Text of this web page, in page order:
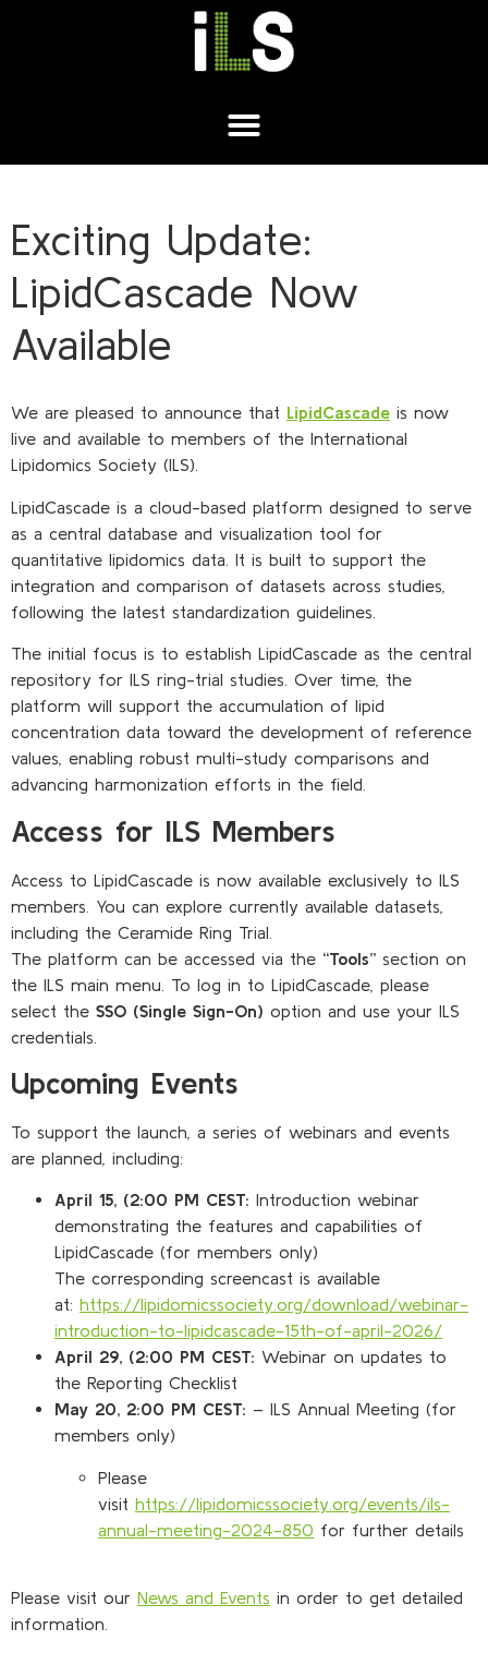
Exciting Update:
LipidCascade Now
Available
We are pleased to announce that LipidCascade is now
live and available to members of the International
Lipidomics Society (ILS).
LipidCascade is a cloud-based platform designed to serve
as a central database and visualization tool for
quantitative lipidomics data. It is built to support the
integration and comparison of datasets across studies,
following the latest standardization guidelines.
The initial focus is to establish LipidCascade as the central
repository for ILS ring-trial studies. Over time, the
platform will support the accumulation of lipid
concentration data toward the development of reference
values, enabling robust multi-study comparisons and
advancing harmonization efforts in the field.
Access for ILS Members
Access to LipidCascade is now available exclusively to ILS
members. You can explore currently available datasets,
including the Ceramide Ring Trial.
The platform can be accessed via the “Tools” section on
the ILS main menu. To log in to LipidCascade, please
select the SSO (Single Sign-On) option and use your ILS
credentials.
Upcoming Events
To support the launch, a series of webinars and events
are planned, including:
April 15, (2:00 PM CEST: Introduction webinar
demonstrating the features and capabilities of
LipidCascade (for members only)
The corresponding screencast is available
at: https://lipidomicssociety.org/download/webinar-
introduction-to-lipidcascade-15th-of-april-2026/
April 29, (2:00 PM CEST: Webinar on updates to
the Reporting Checklist
May 20, 2:00 PM CEST: – ILS Annual Meeting (for
members only)
Please
visit https://lipidomicssociety.org/events/ils-
annual-meeting-2024-850 for further details
Please visit our News and Events in order to get detailed
information.